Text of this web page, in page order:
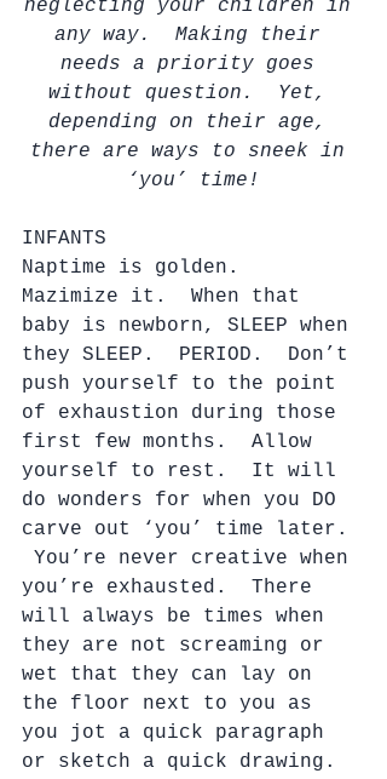
neglecting your children in
any way.  Making their
needs a priority goes
without question.  Yet,
depending on their age,
there are ways to sneek in
‘you’ time!
INFANTS
Naptime is golden.
Mazimize it.  When that
baby is newborn, SLEEP when
they SLEEP.  PERIOD.  Don’t
push yourself to the point
of exhaustion during those
first few months.  Allow
yourself to rest.  It will
do wonders for when you DO
carve out ‘you’ time later.
You’re never creative when
you’re exhausted.  There
will always be times when
they are not screaming or
wet that they can lay on
the floor next to you as
you jot a quick paragraph
or sketch a quick drawing.